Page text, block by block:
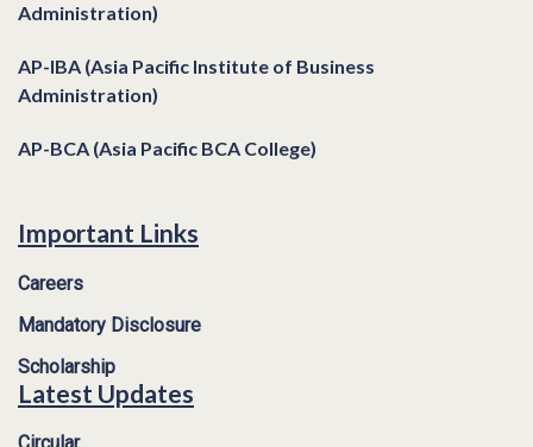
Administration)
AP-IBA (Asia Pacific Institute of Business
Administration)
AP-BCA (Asia Pacific BCA College)
Important Links
Careers
Mandatory Disclosure
Scholarship
Latest Updates